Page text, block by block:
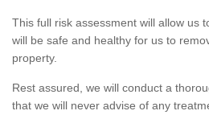
This full risk assessment will allow us
will be safe and healthy for us to
property.
Rest assured, we will conduct a
that we will never advise of any